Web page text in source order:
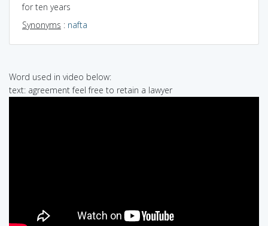
for ten years
Synonyms : nafta
Word used in video below:
text: agreement feel free to retain a lawyer